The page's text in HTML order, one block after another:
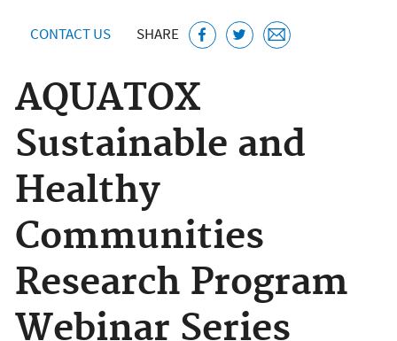
CONTACT US SHARE
AQUATOX
Sustainable and
Healthy
Communities
Research Program
Webinar Series